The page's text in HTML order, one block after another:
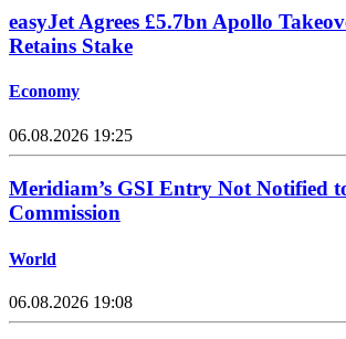
easyJet Agrees £5.7bn Apollo
Retains Stake
Economy
06.08.2026 19:25
Meridiam’s GSI Entry Not Notified
Commission
World
06.08.2026 19:08